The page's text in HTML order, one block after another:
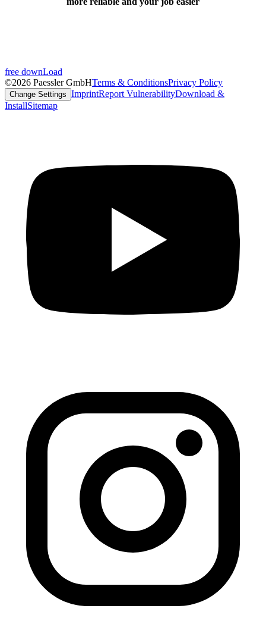
free downLoad
©2026 Paessler GmbHTerms & ConditionsPrivacy Policy
Change Settings ImprintReport VulnerabilityDownload &
InstallSitemap